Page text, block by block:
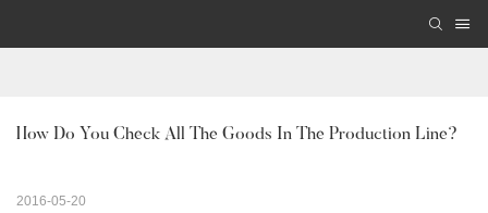
How Do You Check All The Goods In The Production Line?
2016-05-20